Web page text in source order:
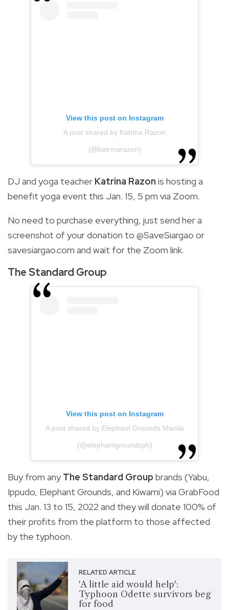
View this post on Instagram
A post shared by Katrina Razon
(@katrinarazon)
DJ and yoga teacher Katrina Razon is hosting a
benefit yoga event this Jan. 15, 5 pm via Zoom.
No need to purchase everything, just send her a
screenshot of your donation to @SaveSiargao or
savesiargao.com and wait for the Zoom link.
The Standard Group
View this post on Instagram
A post shared by Elephant Grounds Manila
(@elephantgroundsph)
Buy from anyThe Standard Group brands (Yabu,
Ippudo, Elephant Grounds, and Kiwami) via GrabFood
this Jan. 13 to 15, 2022 and they will donate 100% of
their profits from the platform to those affected
by the typhoon.
RELATED ARTICLE
'A little aid would help':
Typhoon Odette survivors beg
for food